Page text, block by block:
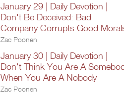
January 29 | Daily Devotion |
Don't Be Deceived: Bad
Company Corrupts Good
Zac Poonen
January 30 | Daily Devotion |
Don't Think You Are A
When You Are A Nobody
Zac Poonen